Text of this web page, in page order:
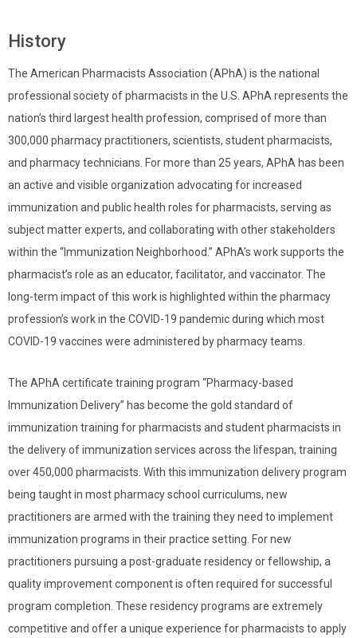
History
The American Pharmacists Association (APhA) is the national
professional society of pharmacists in the U.S. APhA represents the
nation’s third largest health profession, comprised of more than
300,000 pharmacy practitioners, scientists, student pharmacists,
and pharmacy technicians. For more than 25 years, APhA has been
an active and visible organization advocating for increased
immunization and public health roles for pharmacists, serving as
subject matter experts, and collaborating with other stakeholders
within the “Immunization Neighborhood.” APhA’s work supports the
pharmacist’s role as an educator, facilitator, and vaccinator. The
long-term impact of this work is highlighted within the pharmacy
profession’s work in the COVID-19 pandemic during which most
COVID-19 vaccines were administered by pharmacy teams.
The APhA certificate training program “Pharmacy-based
Immunization Delivery” has become the gold standard of
immunization training for pharmacists and student pharmacists in
the delivery of immunization services across the lifespan, training
over 450,000 pharmacists. With this immunization delivery program
being taught in most pharmacy school curriculums, new
practitioners are armed with the training they need to implement
immunization programs in their practice setting. For new
practitioners pursuing a post-graduate residency or fellowship, a
quality improvement component is often required for successful
program completion. These residency programs are extremely
competitive and offer a unique experience for pharmacists to apply